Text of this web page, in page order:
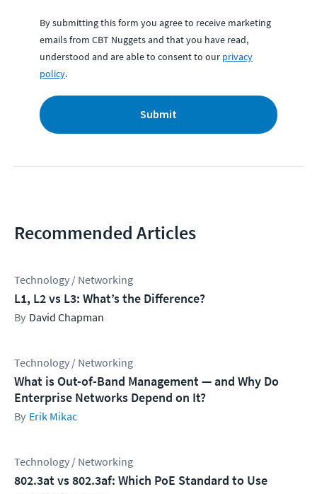
By submitting this form you agree to receive marketing
emails from CBT Nuggets and that you have read,
understood and are able to consent to our privacy
policy.
Submit
Recommended Articles
Technology / Networking
L1, L2 vs L3: What’s the Difference?
David Chapman
Technology / Networking
What is Out-of-Band Management — and Why Do
Enterprise Networks Depend on It?
Erik Mikac
Technology / Networking
802.3at vs 802.3af: Which PoE Standard to Use